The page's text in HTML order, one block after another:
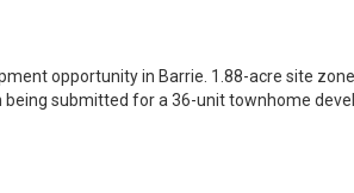
opportunity in Barrie. 1.88-acre site
being submitted for a 36-unit townhome